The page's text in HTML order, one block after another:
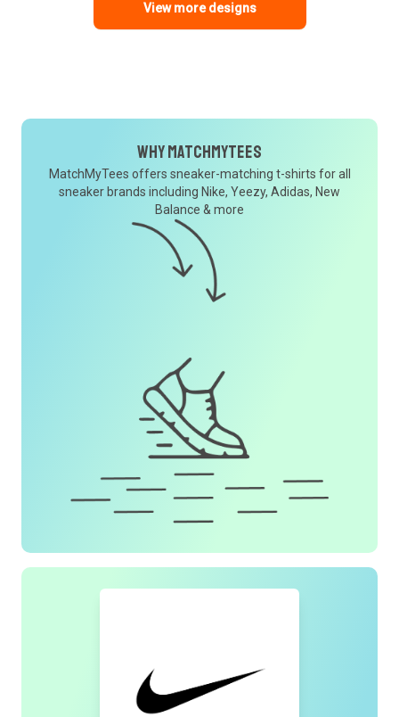
View more designs
Why MatchMyTees
MatchMyTees offers sneaker-matching t-shirts for all
sneaker brands including Nike, Yeezy, Adidas, New
Balance & more